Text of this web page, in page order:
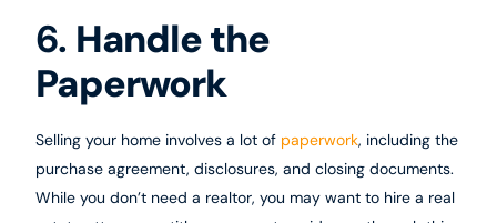
6. Handle the
Paperwork
Selling your home involves a lot of paperwork, including the
purchase agreement, disclosures, and closing documents.
While you don’t need a realtor, you may want to hire a real